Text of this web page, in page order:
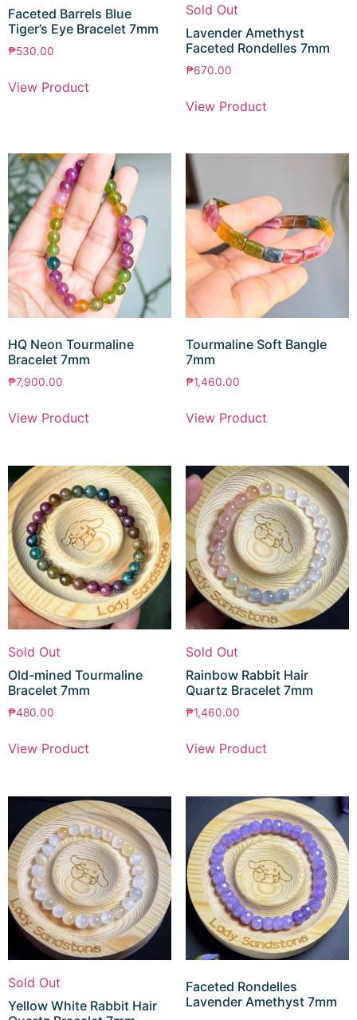
Faceted Barrels Blue
Tiger’s Eye Bracelet 7mm
₱530.00
View Product
Sold Out
Lavender Amethyst
Faceted Rondelles 7mm
₱670.00
View Product
HQ Neon Tourmaline
Bracelet 7mm
₱7,900.00
View Product
Tourmaline Soft Bangle
7mm
₱1,460.00
View Product
Sold Out
Old-mined Tourmaline
Bracelet 7mm
₱480.00
View Product
Sold Out
Rainbow Rabbit Hair
Quartz Bracelet 7mm
₱1,460.00
View Product
Sold Out
Yellow White Rabbit Hair
Faceted Rondelles
Lavender Amethyst 7mm